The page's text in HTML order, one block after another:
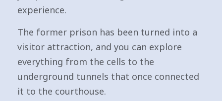
experience.
The former prison has been turned into a
visitor attraction, and you can explore
everything from the cells to the
underground tunnels that once connected
it to the courthouse.